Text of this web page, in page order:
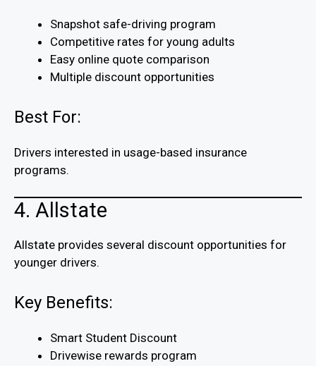
Snapshot safe-driving program
Competitive rates for young adults
Easy online quote comparison
Multiple discount opportunities
Best For:
Drivers interested in usage-based insurance
programs.
4. Allstate
Allstate provides several discount opportunities for
younger drivers.
Key Benefits:
Smart Student Discount
Drivewise rewards program